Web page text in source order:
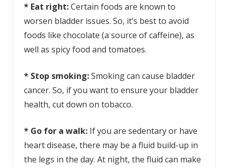
* Eat right:Certain foods are known to
worsen bladder issues. So, it’s best to avoid
foods like chocolate (a source of caffeine), as
well as spicy food and tomatoes.
* Stop smoking:Smoking can cause bladder
cancer. So, if you want to ensure your bladder
health, cut down on tobacco.
* Go for a walk: If you are sedentary or have
heart disease, there may be a fluid build-up in
the legs in the day. At night, the fluid can make